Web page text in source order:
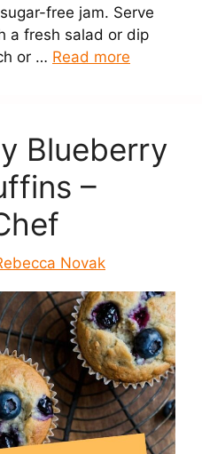
free jam. Serve
a fresh salad or dip
or … Read more
Blueberry
–
Novak